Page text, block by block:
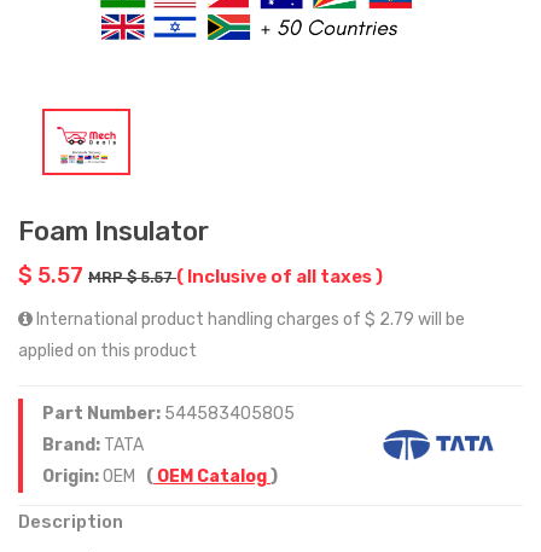
Foam Insulator
$ 5.57 MRP $ 5.57( Inclusive of all taxes )
International product handling charges of $ 2.79 will be
applied on this product
Part Number: 544583405805
Brand: TATA
Origin:OEM ( OEM Catalog)
Description